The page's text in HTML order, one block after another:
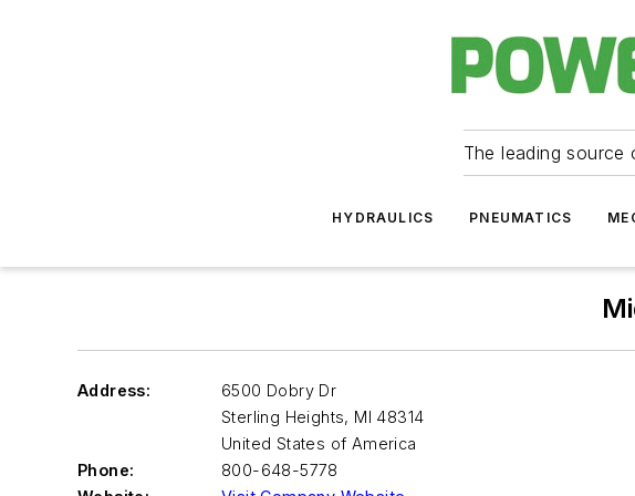
The leading
HYDRAULICS PNEUMATICS
Address:
6500 Dobry Dr
Sterling Heights, MI 48314
United States of America
Phone:
800-648-5778